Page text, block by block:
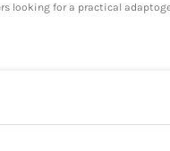
looking for a practical